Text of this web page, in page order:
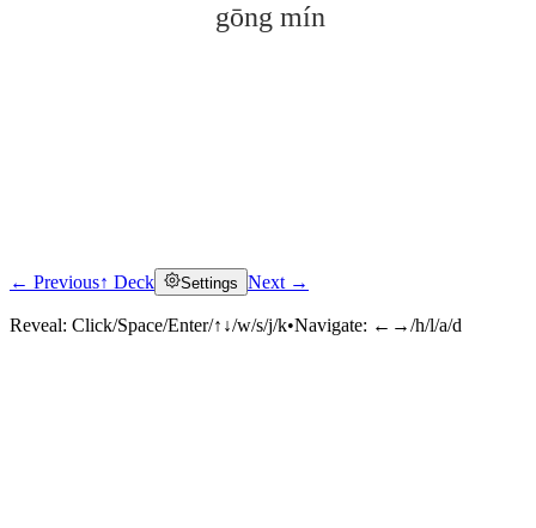
gōng mín
Click to reveal
← Previous↑ Deck Settings Next →
Reveal: Click/Space/Enter/↑↓/w/s/j/k•Navigate: ←→/h/l/a/d